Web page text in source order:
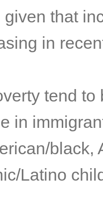
that
in
tend
in
black,
Latino